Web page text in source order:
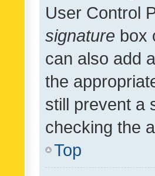
User Control
signature box
can also add
the
still prevent a
checking the
Top